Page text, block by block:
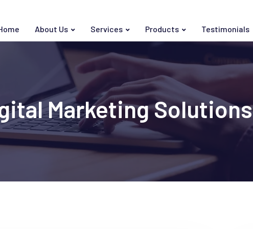
About Us Services Products Testimonials
Marketing Solutions